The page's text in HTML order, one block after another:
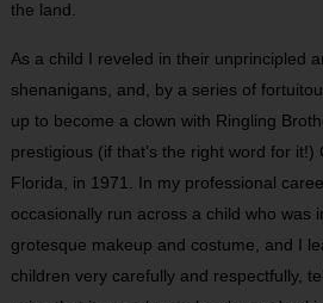
the land.
As a child I reveled in their unprincipled
shenanigans, and, by a series of
up to become a clown with Ringling
prestigious (if that’s the right word for it!)
Florida, in 1971. In my professional
occasionally run across a child who was
grotesque makeup and costume, and I
children very carefully and respectfully,